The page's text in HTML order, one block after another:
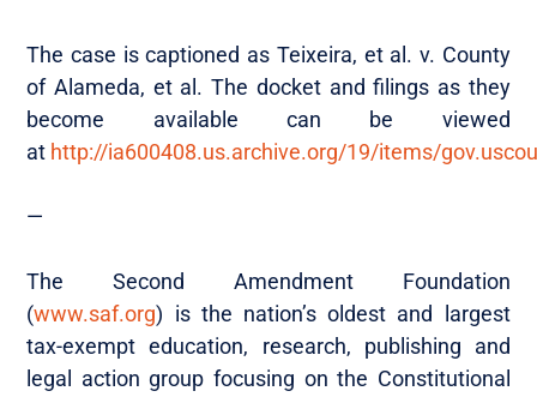
The case is captioned as Teixeira, et al. v. County
of Alameda, et al. The docket and filings as they
become available can be viewed
at http://ia600408.us.archive.org/19/items/
—
The Second Amendment Foundation
(www.saf.org) is the nation’s oldest and largest
tax-exempt education, research, publishing and
legal action group focusing on the Constitutional